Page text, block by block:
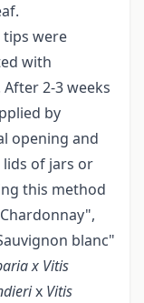
were
with
2-3 weeks
by
opening and
of jars or
this method
blanc"
x Vitis
x Vitis